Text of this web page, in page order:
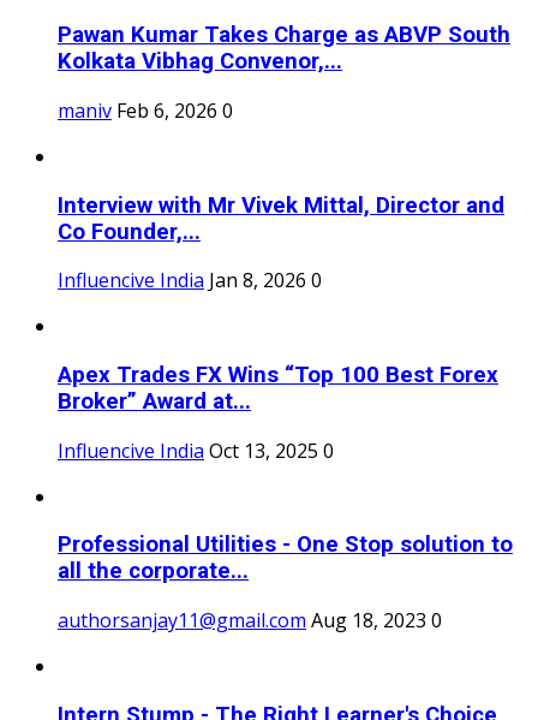
Pawan Kumar Takes Charge as ABVP South
Kolkata Vibhag Convenor,...
maniv Feb 6, 2026 0
Interview with Mr Vivek Mittal, Director and
Co Founder,...
Influencive India Jan 8, 2026 0
Apex Trades FX Wins “Top 100 Best Forex
Broker” Award at...
Influencive India Oct 13, 2025 0
Professional Utilities - One Stop solution to
all the corporate...
authorsanjay11@gmail.com Aug 18, 2023 0